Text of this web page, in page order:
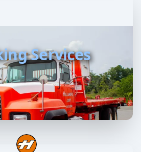
Services